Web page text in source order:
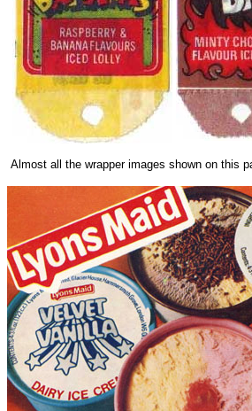
Almost all the wrapper images shown on this